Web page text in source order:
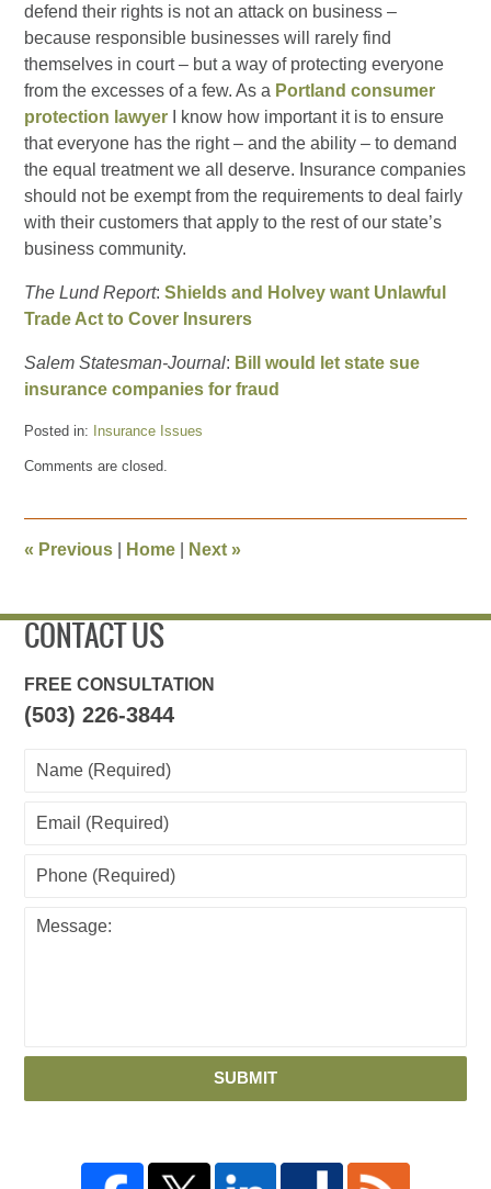
defend their rights is not an attack on business –
because responsible businesses will rarely find
themselves in court – but a way of protecting everyone
from the excesses of a few. As a Portland consumer
protection lawyer I know how important it is to ensure
that everyone has the right – and the ability – to demand
the equal treatment we all deserve. Insurance companies
should not be exempt from the requirements to deal fairly
with their customers that apply to the rest of our state’s
business community.
The Lund Report:Shields and Holvey want Unlawful
Trade Act to Cover Insurers
Salem Statesman-Journal: Bill would let state sue
insurance companies for fraud
Posted in: Insurance Issues
March
am
Comments are closed.
« Previous Home Next»
CONTACT US
FREE CONSULTATION
(503) 226-3844
SUBMIT